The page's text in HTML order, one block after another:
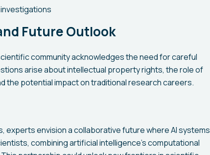
Future Outlook
community acknowledges the need for careful
arise about intellectual property rights, the role of
the potential impact on traditional research careers.
experts envision a collaborative future where AI systems
combining artificial intelligence's computational